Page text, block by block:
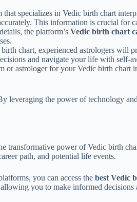
specializes in Vedic birth chart
This information is crucial for
the platform’s Vedic birth chart
chart, experienced astrologers will
and navigate your life with self-
or astrologer for your Vedic birth
leveraging the power of technology
transformative power of Vedic birth
path, and potential life events.
you can access the best Vedic
you to make informed decisions